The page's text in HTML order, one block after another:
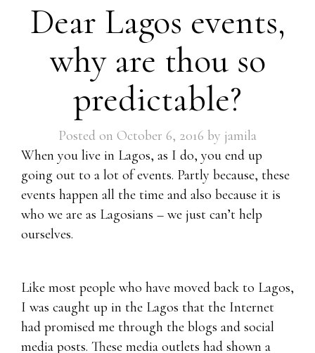
Dear Lagos events,
why are thou so
predictable?
Posted on October 6, 2016 by jamila
When you live in Lagos, as I do, you end up
going out to a lot of events. Partly because, these
events happen all the time and also because it is
who we are as Lagosians – we just can’t help
ourselves.
Like most people who have moved back to Lagos,
I was caught up in the Lagos that the Internet
had promised me through the blogs and social
media posts. These media outlets had shown a